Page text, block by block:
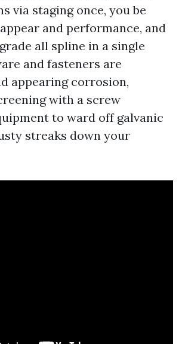
via staging once, you be
and performance, and
all spline in a single
and fasteners are
appearing corrosion,
with a screw
to ward off galvanic
streaks down your